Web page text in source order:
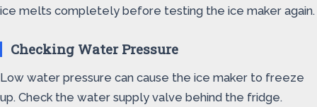
ice melts completely before testing the ice maker again.
Checking Water Pressure
Low water pressure can cause the ice maker to freeze
up. Check the water supply valve behind the fridge.